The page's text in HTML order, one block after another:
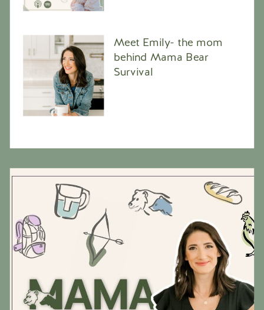
Meet Emily- the mom
behind Mama Bear
Survival